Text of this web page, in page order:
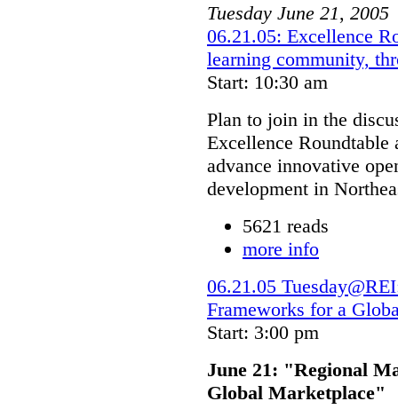
Tuesday June 21, 2005
06.21.05: Excellence
learning community,
Start: 10:30 am
Plan to join in the
Excellence
advance innovative
development in
5621 reads
more info
06.21.05
Frameworks for a
Start: 3:00 pm
June 21: "Regional
Global Marketplace"